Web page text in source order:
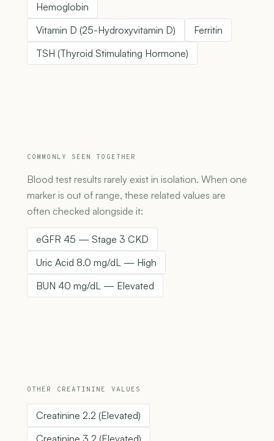
Hemoglobin
Vitamin D (25-Hydroxyvitamin D)
Ferritin
TSH (Thyroid Stimulating Hormone)
COMMONLY SEEN TOGETHER
Blood test results rarely exist in isolation. When one
marker is out of range, these related values are
often checked alongside it:
eGFR 45 — Stage 3 CKD
Uric Acid 8.0 mg/dL — High
BUN 40 mg/dL — Elevated
OTHER CREATININE VALUES
Creatinine 2.2 (Elevated)